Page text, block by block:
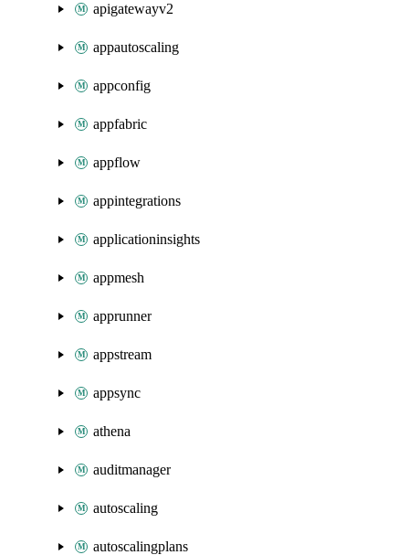
apigatewayv2
appautoscaling
appconfig
appfabric
appflow
appintegrations
applicationinsights
appmesh
apprunner
appstream
appsync
athena
auditmanager
autoscaling
autoscalingplans